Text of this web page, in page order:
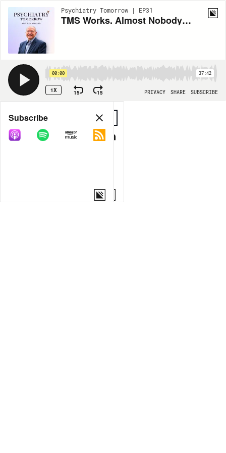
Psychiatry Tomorrow | EP31
TMS Works. Almost Nobody Gets It. Scott West, MD on Closing the Gap
00:00 37:42
1X 15 15 PRIVACY SHARE SUBSCRIBE
Share
COPY LINK
Subscribe